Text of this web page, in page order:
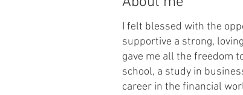
I felt blessed with the
supportive a strong,
gave me all the freedom
school, a study in
career in the financial